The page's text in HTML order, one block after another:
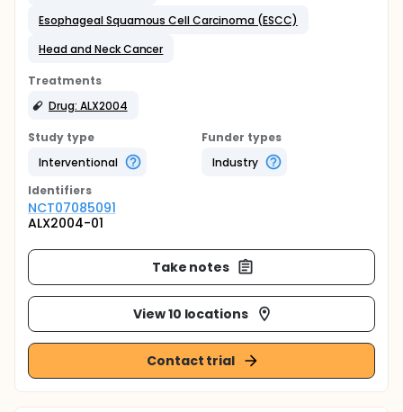
Esophageal Squamous Cell Carcinoma (ESCC)
Head and Neck Cancer
Treatments
Drug: ALX2004
Study type
Interventional
Funder types
Industry
Identifiers
NCT07085091
ALX2004-01
Take notes
View 10 locations
Contact trial